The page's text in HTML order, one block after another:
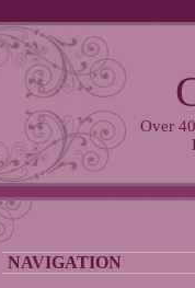
Over
NAVIGATION